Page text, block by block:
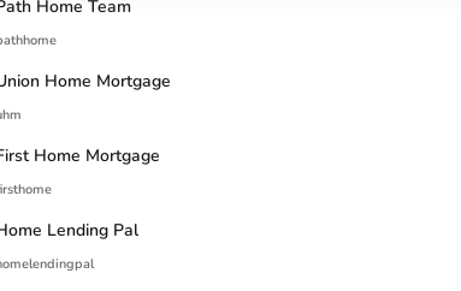
Home Team
Home Mortgage
Home Mortgage
Lending Pal